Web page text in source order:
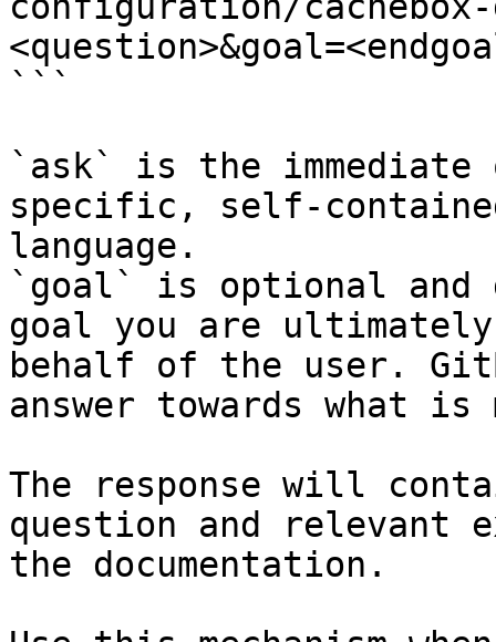
```
`ask` is the
specific, self-
language.
`goal` is optional and
goal you are
behalf of the user.
answer towards what
The response will
question and relevant
the documentation.